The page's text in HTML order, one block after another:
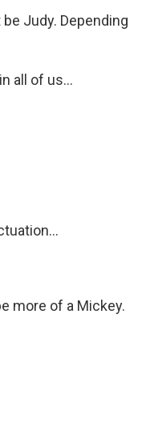
Judy. Depending
all of us...
more of a Mickey.